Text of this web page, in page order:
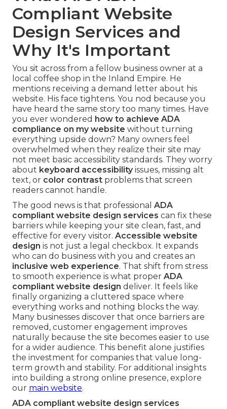
Compliant Website
Design Services and
Why It's Important
You sit across from a fellow business owner at a
local coffee shop in the Inland Empire. He
mentions receiving a demand letter about his
website. His face tightens. You nod because you
have heard the same story too many times. Have
you ever wondered how to achieve ADA
compliance on my website without turning
everything upside down? Many owners feel
overwhelmed when they realize their site may
not meet basic accessibility standards. They worry
about keyboard accessibilityissues, missing alt
text, or color contrast problems that screen
readers cannot handle.
The good news is that professional ADA
compliant website design services can fix these
barriers while keeping your site clean, fast, and
effective for every visitor. Accessible website
design is not just a legal checkbox. It expands
who can do business with you and creates an
inclusive web experience. That shift from stress
to smooth experience is what proper ADA
compliant website design deliver. It feels like
finally organizing a cluttered space where
everything works and nothing blocks the way.
Many businesses discover that once barriers are
removed, customer engagement improves
naturally because the site becomes easier to use
for a wider audience. This benefit alone justifies
the investment for companies that value long-
term growth and stability. For additional insights
into building a strong online presence, explore
our main website.
ADA compliant website design services